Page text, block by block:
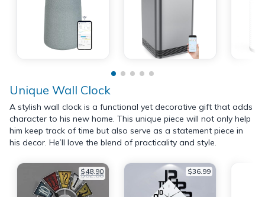
Unique Wall Clock
A stylish wall clock is a functional yet decorative gift that adds
character to his new home. This unique piece will not only help
him keep track of time but also serve as a statement piece in
his decor. He’ll love the blend of practicality and style.
$48.90
$82.88 $36.99